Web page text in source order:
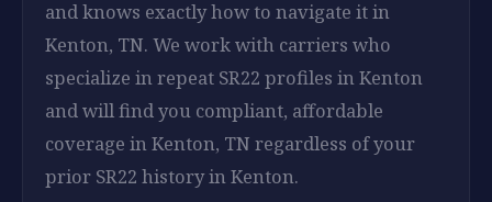
and knows exactly how to navigate it in
Kenton, TN. We work with carriers who
specialize in repeat SR22 profiles in Kenton
and will find you compliant, affordable
coverage in Kenton, TN regardless of your
prior SR22 history in Kenton.